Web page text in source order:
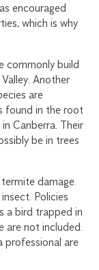
encouraged
which is why
commonly build
Another
are
found in the root
Canberra. Their
be in trees
damage.
Policies
a bird trapped in
are not included.
professional are